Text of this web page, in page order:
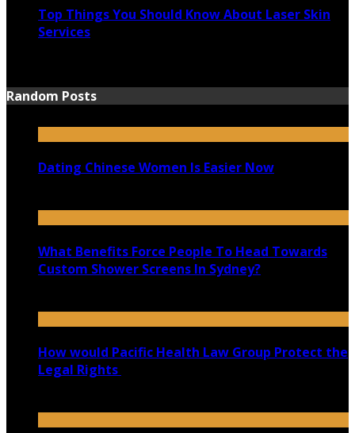
Top Things You Should Know About Laser Skin
Services
Random Posts
Dating Chinese Women Is Easier Now
What Benefits Force People To Head Towards
Custom Shower Screens In Sydney?
How would Pacific Health Law Group Protect the
Legal Rights